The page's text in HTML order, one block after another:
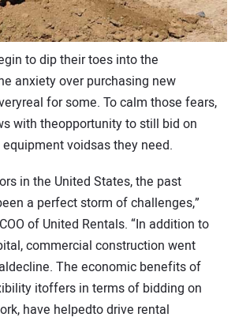
to dip their toes into the
anxiety over purchasing new
for some. To calm those fears,
with theopportunity to still bid on
voidsas they need.
in the United States, the past
a perfect storm of challenges,”
of United Rentals. “In addition to
commercial construction went
The economic benefits of
itoffers in terms of bidding on
have helpedto drive rental